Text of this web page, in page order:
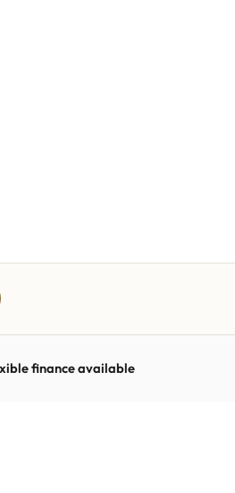
finance available